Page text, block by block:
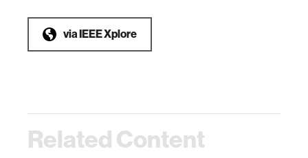
viaIEEE Xplore
Related Content